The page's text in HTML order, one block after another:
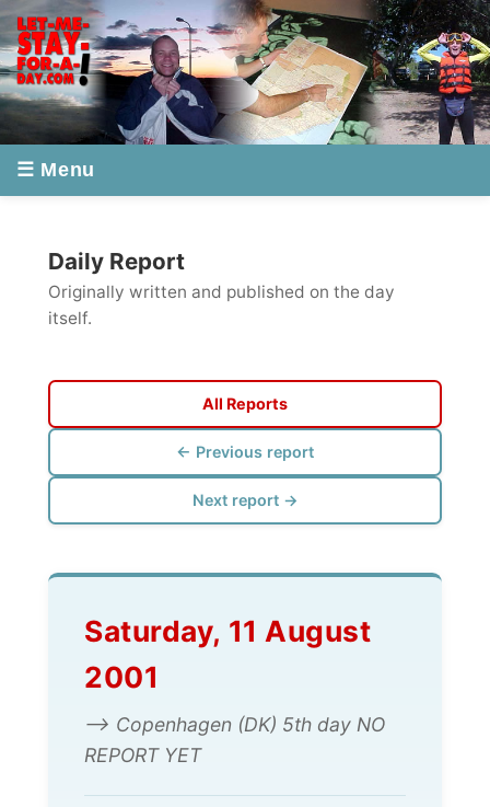
Originally written and published on the day
itself.
← Previous report
Next report →
Saturday, 11 August
2001
REPORT YET
It was this party yesterday
night that made me call the